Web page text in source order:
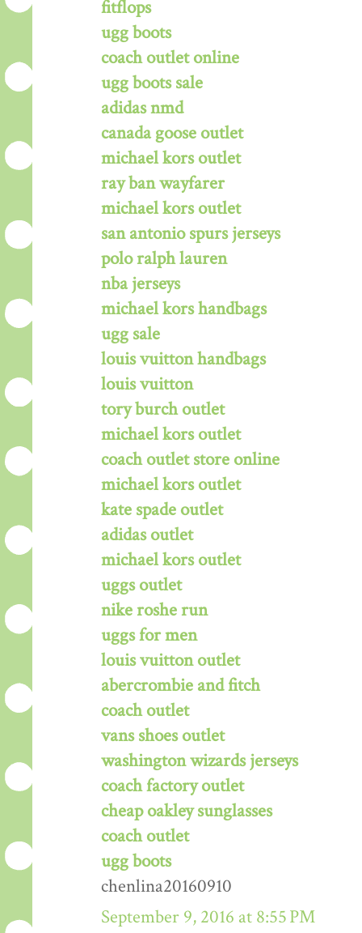
fitflops
ugg boots
coach outlet online
ugg boots sale
adidas nmd
canada goose outlet
michael kors outlet
ray ban wayfarer
michael kors outlet
san antonio spurs jerseys
polo ralph lauren
nba jerseys
michael kors handbags
ugg sale
louis vuitton handbags
louis vuitton
tory burch outlet
michael kors outlet
coach outlet store online
michael kors outlet
kate spade outlet
adidas outlet
michael kors outlet
uggs outlet
nike roshe run
uggs for men
louis vuitton outlet
abercrombie and fitch
coach outlet
vans shoes outlet
washington wizards jerseys
coach factory outlet
cheap oakley sunglasses
coach outlet
ugg boots
chenlina20160910
September 9, 2016 at 8:55 PM